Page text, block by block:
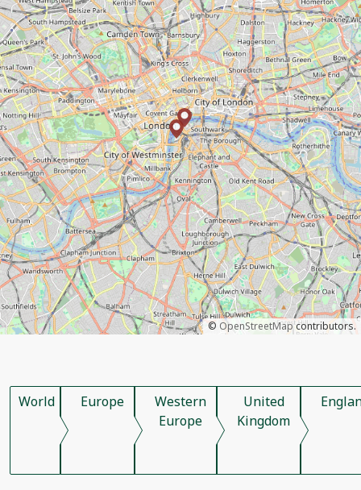
© OpenStreetMapcontributors.
World Europe
Western
Europe
United
Kingdom